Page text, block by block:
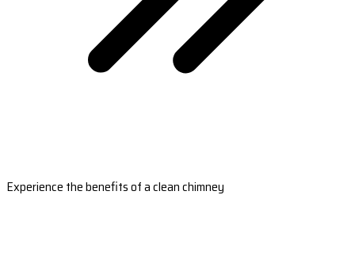
Experience the benefits of a clean chimney